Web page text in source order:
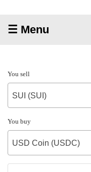
☰ Menu
You sell
SUI (SUI)
You buy
USD Coin (USDC)